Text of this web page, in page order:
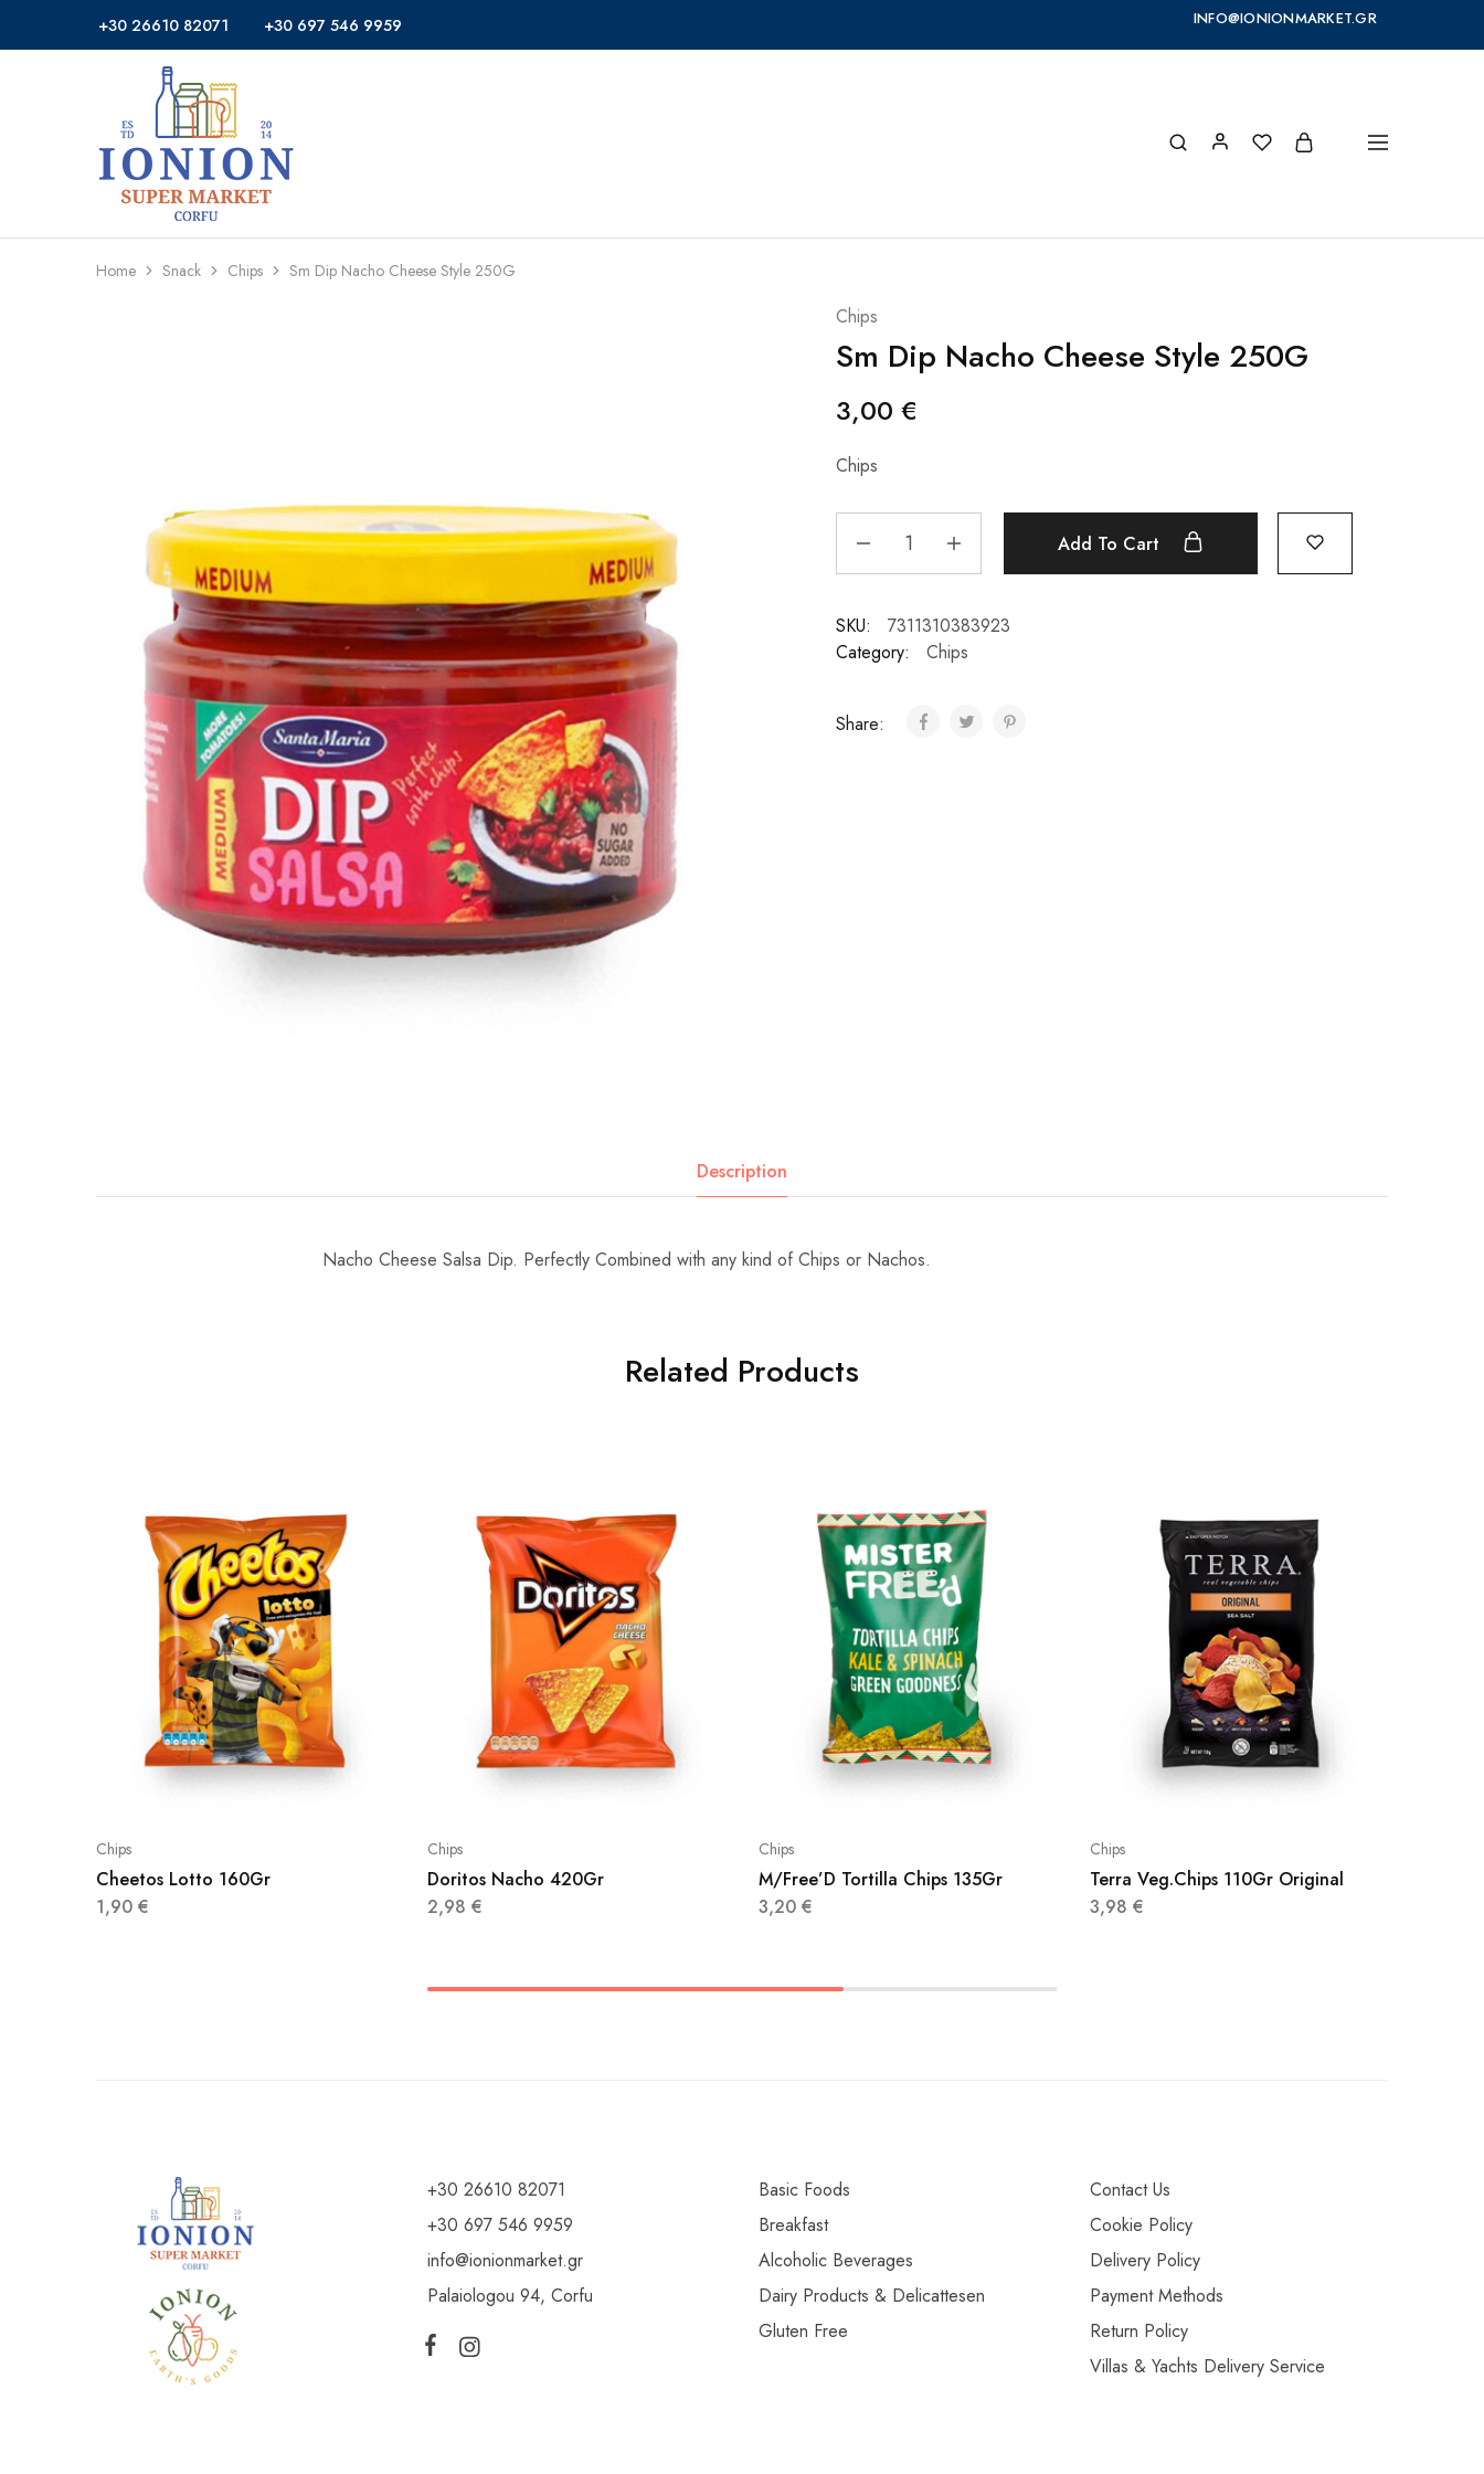
+30 26610 82071 +30 697 546 9959 INFO@IONIONMARKET.GR
Ionion
Market
Supermarket
Delivery
Corfu
Home Snack Chips Sm Dip Nacho Cheese Style 250G
Chips
Sm Dip Nacho Cheese Style 250G
3,00 €
Chips
Add To Cart
SKU:
7311310383923
Category:
Chips
Share:
Description
Nacho Cheese Salsa Dip. Perfectly Combined with any kind of Chips or Nachos.
Related Products
Chips
Cheetos Lotto 160Gr
1,90 €
Chips
Doritos Nacho 420Gr
2,98 €
Chips
M/Free’D Tortilla Chips 135Gr
3,20 €
Chips
Terra Veg.Chips 110Gr Original
3,98 €
+30 26610 82071
+30 697 546 9959
info@ionionmarket.gr
Palaiologou 94, Corfu
Basic Foods
Breakfast
Alcoholic Beverages
Dairy Products & Delicattesen
Gluten Free
Contact Us
Cookie Policy
Delivery Policy
Payment Methods
Return Policy
Villas & Yachts Delivery Service